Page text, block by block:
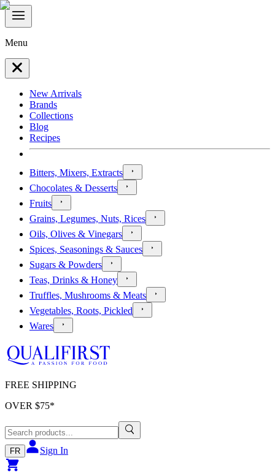
Menu
New Arrivals
Brands
Collections
Blog
Recipes
Bitters, Mixers, Extracts
Chocolates & Desserts
Fruits
Grains, Legumes, Nuts, Rices
Oils, Olives & Vinegars
Spices, Seasonings & Sauces
Sugars & Powders
Teas, Drinks & Honey
Truffles, Mushrooms & Meats
Vegetables, Roots, Pickled
Wares
FREE SHIPPING
OVER $75*
FR Sign In